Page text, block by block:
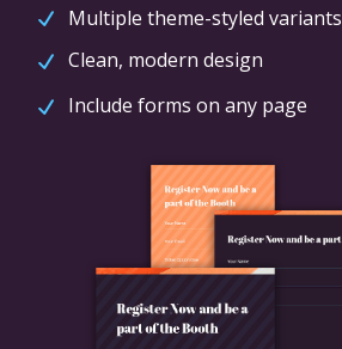
Clean, modern design
Include forms on any page
Multiple theme-styled variants